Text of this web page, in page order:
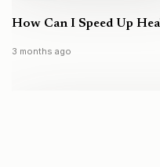
How Can I Speed Up
3 months ago